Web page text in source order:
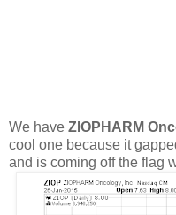
We have ZIOPHARM
cool one because it
and is coming off the flag